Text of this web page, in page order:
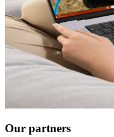
Our partners